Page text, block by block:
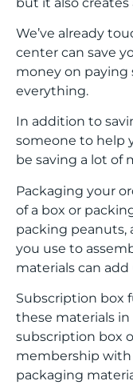
We’ve already
center can save
money on paying
everything.
In addition to
someone to help
be saving a lot of
Packaging your
of a box or
packing peanuts,
you use to
materials can add
Subscription box
these materials
subscription box
membership
packaging